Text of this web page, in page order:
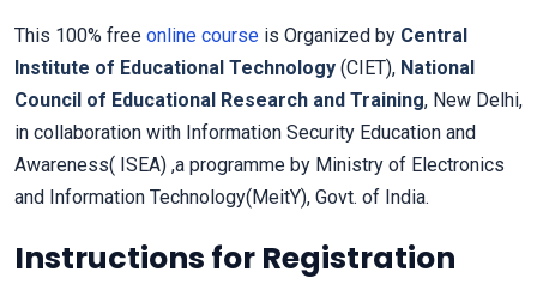
This 100% free online course is Organized by Central
Institute of Educational Technology (CIET), National
Council of Educational Research and Training, New Delhi,
in collaboration with Information Security Education and
Awareness( ISEA) ,a programme by Ministry of Electronics
and Information Technology(MeitY), Govt. of India.
Instructions for Registration